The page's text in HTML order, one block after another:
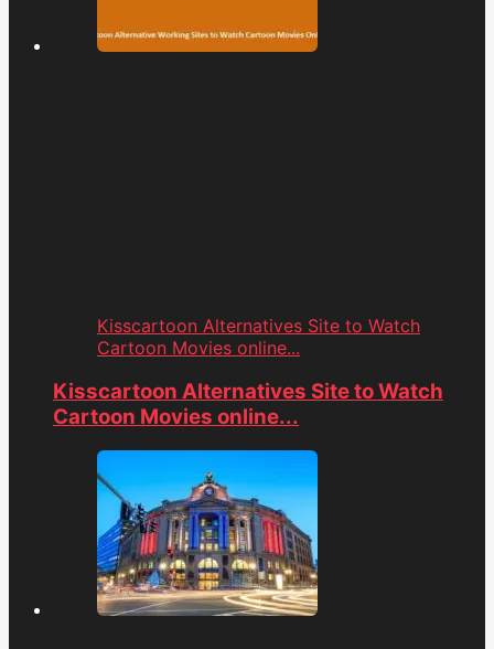
Kisscartoon Alternatives Site to Watch
Cartoon Movies online...
Kisscartoon Alternatives Site to Watch
Cartoon Movies online...